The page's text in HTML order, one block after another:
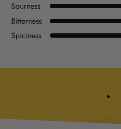
Sourness
Bitterness
Spiciness
.